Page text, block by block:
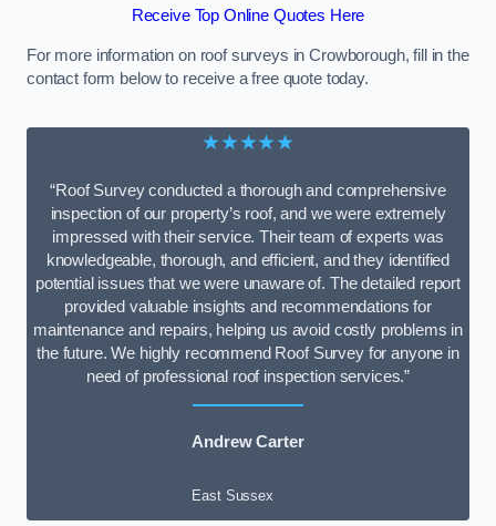
Receive Top Online Quotes Here
For more information on roof surveys in Crowborough, fill in the
contact form below to receive a free quote today.
★★★★★
“Roof Survey conducted a thorough and comprehensive
inspection of our property’s roof, and we were extremely
impressed with their service. Their team of experts was
knowledgeable, thorough, and efficient, and they identified
potential issues that we were unaware of. The detailed report
provided valuable insights and recommendations for
maintenance and repairs, helping us avoid costly problems in
the future. We highly recommend Roof Survey for anyone in
need of professional roof inspection services.”
Andrew Carter
East Sussex